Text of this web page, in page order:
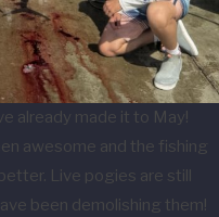
already made it to May!
awesome and the fishing
Live pogies are still
been demolishing them!